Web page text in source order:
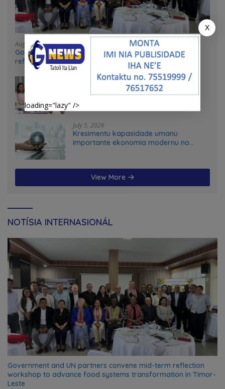
August 4, 2026
Government and UN partners convene mid-term
reflection workshop to advance food systems
transformation in Timor-Leste
July 31, 2026
Feto iha Governasaun lokal
July 5, 2026
Kresimentu kapasidade umanu
importante ekonomia modernu no
View More
NOTÍSIA INTERNASIONÁL
Government and UN partners convene mid-term reflection
workshop to advance food systems transformation in Timor-
Leste
X
loading="lazy" />